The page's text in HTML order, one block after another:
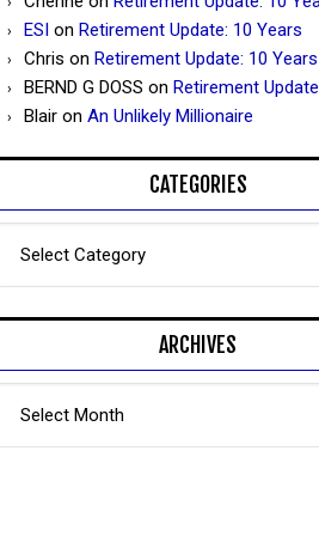
ESI on Retirement Update: 10 Years
Chris on Retirement Update: 10 Years
BERND G DOSS on Retirement
Blair on An Unlikely Millionaire
CATEGORIES
ARCHIVES